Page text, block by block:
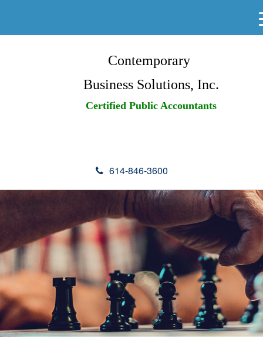
Contemporary
Business Solutions, Inc.
Certified Public Accountants
614-846-3600